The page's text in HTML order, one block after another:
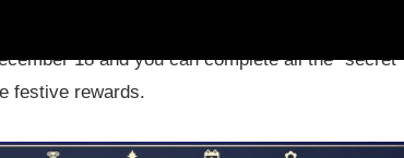
18 and you can complete all the "secret"
festive rewards.